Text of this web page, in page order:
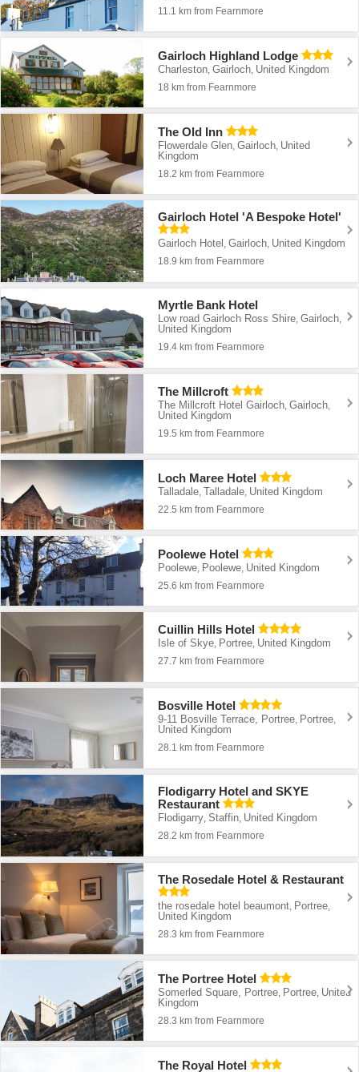
11.1 km from Fearnmore
Gairloch Highland Lodge
Charleston ,Gairloch United Kingdom
18 km from Fearnmore
The Old Inn
Flowerdale Glen ,Gairloch United
Kingdom
18.2 km from Fearnmore
Gairloch Hotel 'A Bespoke Hotel'
Gairloch Hotel ,Gairloch, United Kingdom
18.9 km from Fearnmore
Myrtle Bank Hotel
Low road Gairloch Ross Shire,Gairloch,
United Kingdom
19.4 km from Fearnmore
The Millcroft
The Millcroft Hotel Gairloch,Gairloch,
United Kingdom
19.5 km from Fearnmore
Loch Maree Hotel
Talladale,Talladale, United Kingdom
22.5 km from Fearnmore
Poolewe Hotel
Poolewe Poolewe United Kingdom
25.6 km from Fearnmore
Cuillin Hills Hotel
Isle of Skye, Portree, United Kingdom
27.7 km from Fearnmore
Bosville Hotel
9-11 Bosville Terrace, Portree, Portree,
United Kingdom
28.1 km from Fearnmore
Flodigarry Hotel and SKYE
Restaurant
Flodigarry,Staffin, United Kingdom
28.2 km from Fearnmore
The Rosedale Hotel & Restaurant
the rosedale hotel beaumont, Portree,
United Kingdom
28.3 km from Fearnmore
The Portree Hotel
Somerled Square, Portree Portree United
Kingdom
28.3 km from Fearnmore
The Royal Hotel